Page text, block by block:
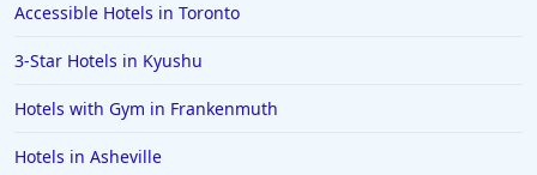
Hotels in Saint George
Hotels in Kennebunkport
Accessible Hotels in Toronto
3-Star Hotels in Kyushu
Hotels with Gym in Frankenmuth
Hotels in Asheville